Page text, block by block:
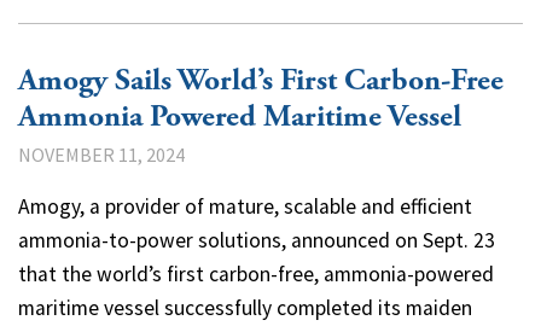
Amogy Sails World’s First Carbon-Free
Ammonia Powered Maritime Vessel
NOVEMBER 11, 2024
Amogy, a provider of mature, scalable and efficient
ammonia-to-power solutions, announced on Sept. 23
that the world’s first carbon-free, ammonia-powered
maritime vessel successfully completed its maiden